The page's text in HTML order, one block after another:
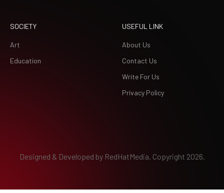
SOCIETY
Art
Education
USEFUL LINK
About Us
Contact Us
Write For Us
Privacy Policy
Designed & Developed by RedHatMedia. Copyright 2026.